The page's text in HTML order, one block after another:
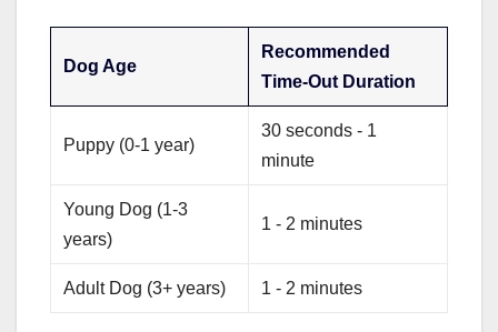
Dog Age
Recommended
Time-Out Duration
Puppy (0-1 year)
30 seconds - 1
minute
Young Dog (1-3
years)
1 - 2 minutes
Adult Dog (3+ years) 1 - 2 minutes